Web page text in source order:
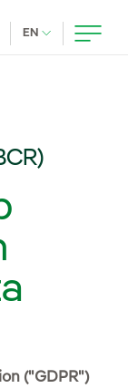
EN CURRENT
("GDPR")